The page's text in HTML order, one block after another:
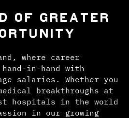
OF GREATER
where career
in-hand with
salaries. Whether you
breakthroughs at
hospitals in the world
in our growing